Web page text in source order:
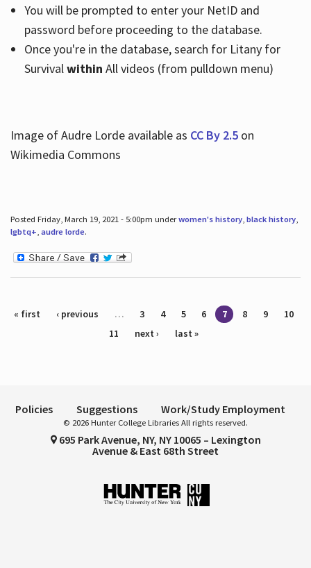
You will be prompted to enter your NetID and
password before proceeding to the database.
Once you're in the database, search for Litany for
Survivalwithin All videos (from pulldown menu)
Image of Audre Lorde available as CC By 2.5on
Wikimedia Commons
Posted Friday, March 19, 2021 - 5:00pm underwomen's history, black history,
lgbtq+, audre lorde.
Pages
« first ‹ previous … 3 4 5 6 7 8 9
10
11
next › last »
Policies Suggestions Work/Study Employment
© 2026 Hunter College Libraries All rights reserved.
695 Park Avenue, NY, NY 10065 – Lexington
Avenue & East 68th Street